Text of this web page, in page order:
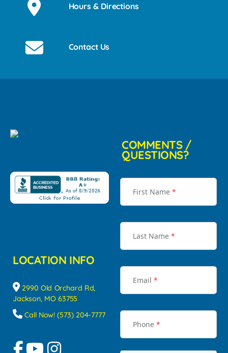
Hours & Directions
Contact Us
LOCATION INFO
2990 Old Orchard Rd,
Jackson, MO 63755
Call Now! (573) 204-7777
COMMENTS /
QUESTIONS?
First Name *
Last Name *
Email *
Phone *